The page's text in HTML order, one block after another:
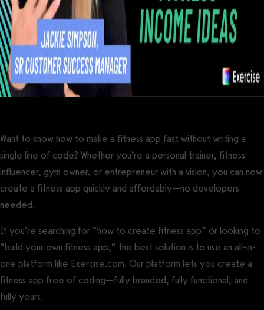
Want to know how to make a fitness app fast without writing a
single line of code? Whether you’re a personal trainer, fitness
influencer, gym owner, or entrepreneur with a vision, you can now
create a fitness app quickly and affordably—no developers
needed.
If you’re searching for “how to create fitness app” or looking to
“build your own fitness app,” the best solution is to use an all-in-
one platform like Exercise.com. Our platform lets you create a
fitness app free of coding—fully branded, fully functional, and
fully yours.